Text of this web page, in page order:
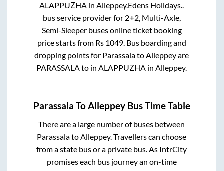
ALAPPUZHA inAlleppey.Edens Holidays..
bus service provider for 2+2, Multi-Axle,
Semi-Sleeperbuses online ticket booking
price starts from Rs 1049. Bus boarding and
dropping points for ParassalatoAlleppeyare
PARASSALAto inALAPPUZHA inAlleppey.
Parassala ToAlleppey Bus Time Table
There are a large number of buses between
Parassalato Alleppey. Travellers can choose
from a state bus or a private bus. As IntrCity
promises each bus journey an on-time